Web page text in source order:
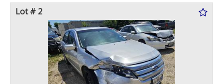
Lot # 2